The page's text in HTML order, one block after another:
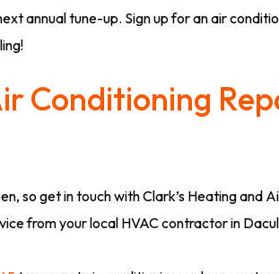
annual tune-up. Sign up for an air
Conditioning
so get in touch with Clark’s Heating and
from your local HVAC contractor in